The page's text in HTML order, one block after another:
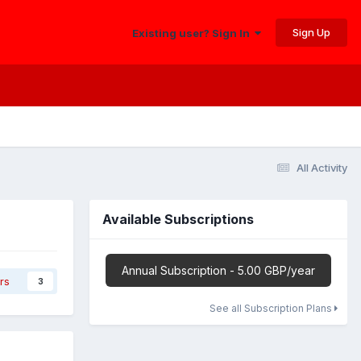
Existing user? Sign In Sign Up
All Activity
3
Available Subscriptions
Annual Subscription - 5.00 GBP/year
See all Subscription Plans